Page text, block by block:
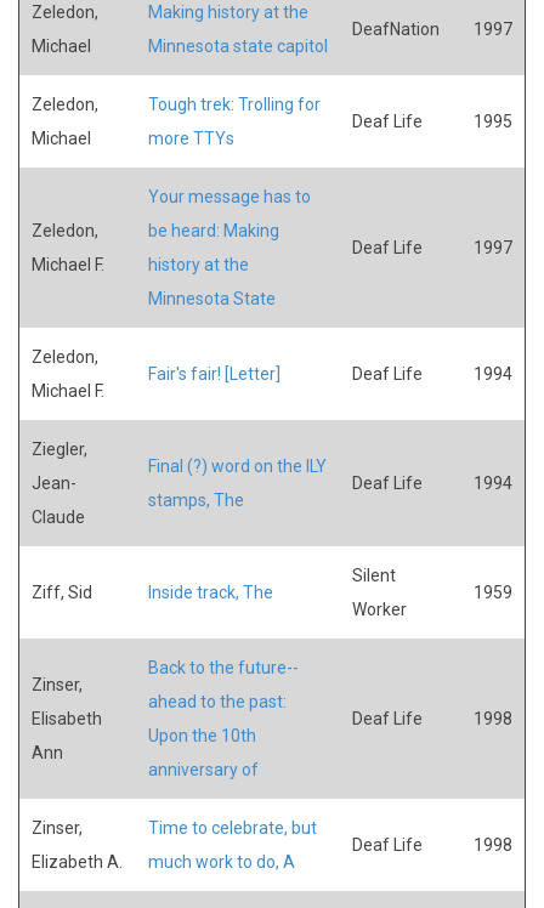
Zeledon,
Michael
Making history at the
Minnesota state capitol
DeafNation 1997
Zeledon,
Michael
Tough trek: Trolling for
more TTYs
Deaf Life 1995
Zeledon,
Michael F.
Your message has to
be heard: Making
history at the
Minnesota State
Deaf Life 1997
Zeledon,
Michael F.
Fair's fair! [Letter] Deaf Life 1994
Ziegler,
Jean-
Claude
Final (?) word on the ILY
stamps, The
Deaf Life 1994
Ziff, Sid Inside track, The
Silent
Worker
1959
Zinser,
Elisabeth
Ann
Back to the future--
ahead to the past:
Upon the 10th
anniversary of
Deaf Life 1998
Zinser,
Elizabeth A.
Time to celebrate, but
much work to do, A
Deaf Life 1998